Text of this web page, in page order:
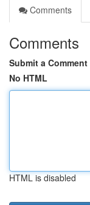
Comments
Comments
Submit a Comment
No HTML
HTML is disabled